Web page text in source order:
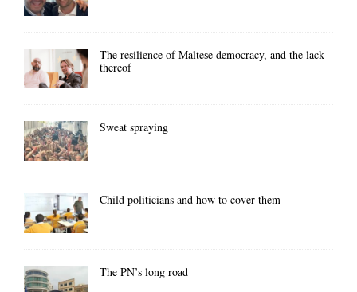
The resilience of Maltese democracy, and the lack
thereof
Sweat spraying
Child politicians and how to cover them
The PN’s long road